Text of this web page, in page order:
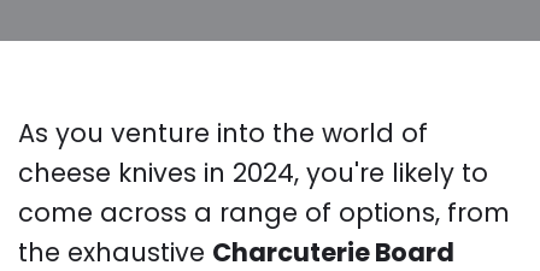
As you venture into the world of
cheese knives in 2024, you're likely to
come across a range of options, from
the exhaustive Charcuterie Board